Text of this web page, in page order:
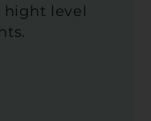
hight level